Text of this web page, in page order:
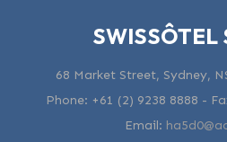
SWISSÔTEL
68 Market Street, Sydney,
Phone: +61 (2) 9238 8888 -
Email: